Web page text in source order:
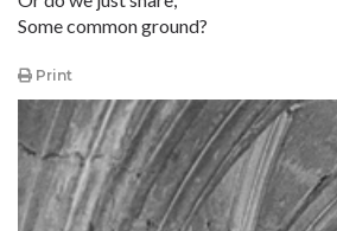
Some common ground?
Print